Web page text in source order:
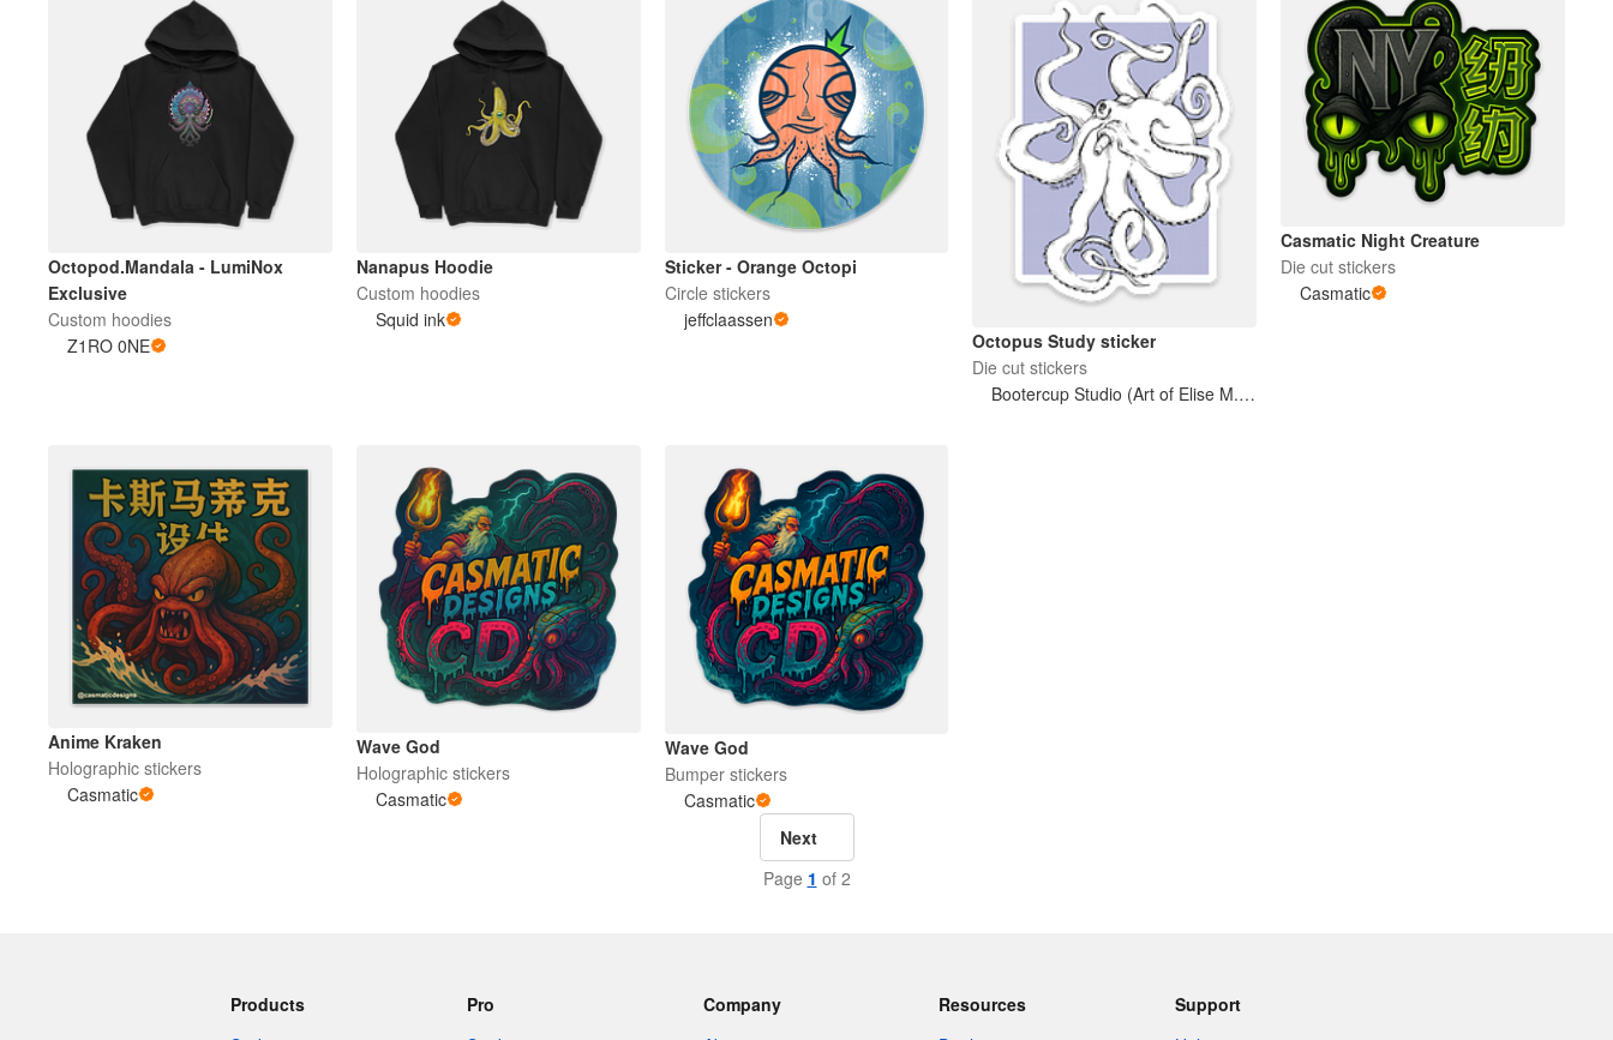
Octopod.Mandala - LumiNox
Exclusive
Custom hoodies
Z1RO 0NE
Nanapus Hoodie
Custom hoodies
Squid ink
Sticker - Orange Octopi
Circle stickers
jeffclaassen
Octopus Study sticker
Die cut stickers
Bootercup Studio (Art of Elise M. Gross)
Casmatic Night Creature
Die cut stickers
Casmatic
Anime Kraken
Holographic stickers
Casmatic
Wave God
Holographic stickers
Casmatic
Wave God
Bumper stickers
Casmatic
Next
Page 1 of 2
Products
Pro
Company
Resources
Support